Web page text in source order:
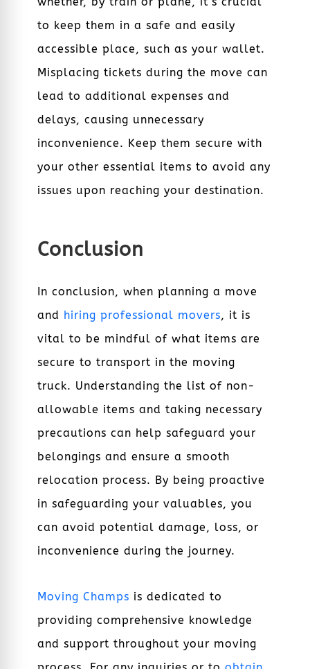
to keep them in a safe and easily
accessible place, such as your wallet.
Misplacing tickets during the move can
lead to additional expenses and
delays, causing unnecessary
inconvenience. Keep them secure with
your other essential items to avoid any
issues upon reaching your destination.
Conclusion
In conclusion, when planning a move
and hiring professional movers, it is
vital to be mindful of what items are
secure to transport in the moving
truck. Understanding the list of non-
allowable items and taking necessary
precautions can help safeguard your
belongings and ensure a smooth
relocation process. By being proactive
in safeguarding your valuables, you
can avoid potential damage, loss, or
inconvenience during the journey.
Moving Champs is dedicated to
providing comprehensive knowledge
and support throughout your moving